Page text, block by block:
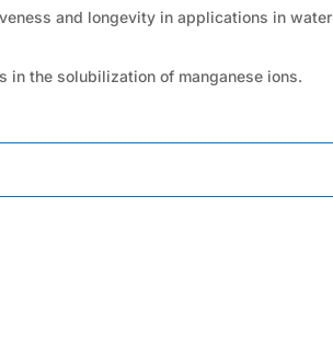
and longevity in applications in water
in the solubilization of manganese ions.